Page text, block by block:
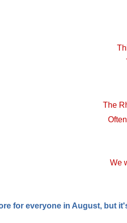
The
We
for everyone in August, but